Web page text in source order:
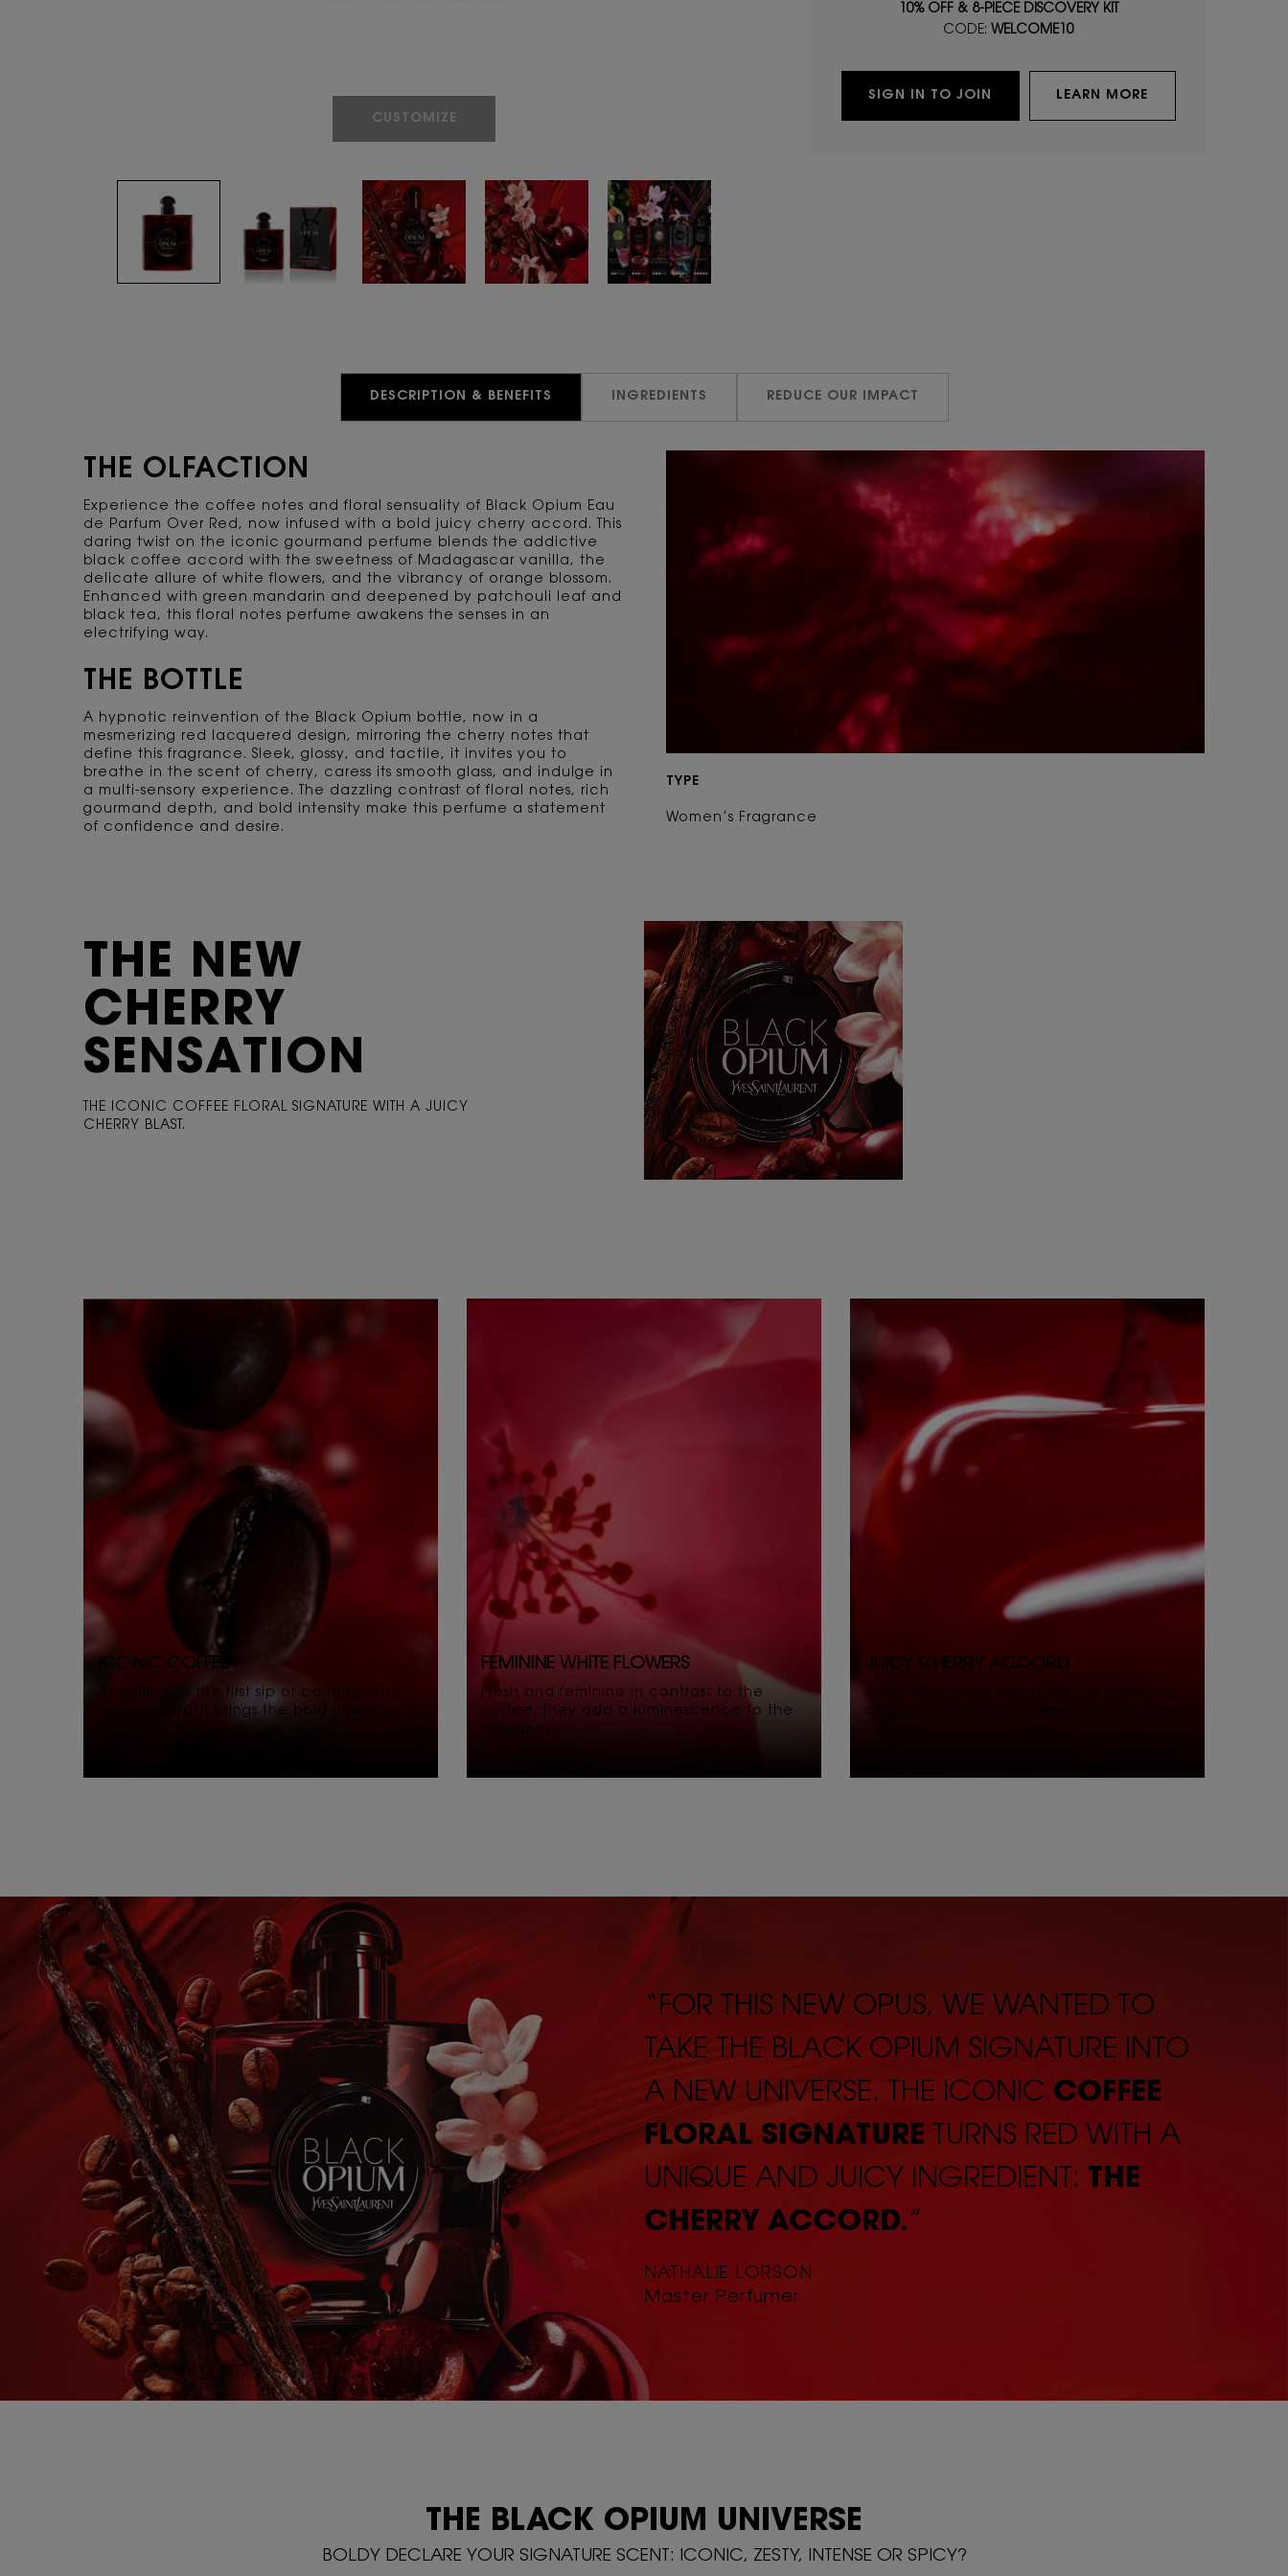
CUSTOMIZE
10% OFF & 8-PIECE DISCOVERY KIT
CODE: WELCOME10
SIGN IN TO JOIN LEARN MORE
DESCRIPTION & BENEFITS INGREDIENTS REDUCE OUR IMPACT
THE OLFACTION
Experience the coffee notes and floral sensuality of Black Opium Eau
de Parfum Over Red, now infused with a bold juicy cherry accord. This
daring twist on the iconic gourmand perfume blends the addictive
black coffee accord with the sweetness of Madagascar vanilla, the
delicate allure of white flowers, and the vibrancy of orange blossom.
Enhanced with green mandarin and deepened by patchouli leaf and
black tea, this floral notes perfume awakens the senses in an
electrifying way.
THE BOTTLE
A hypnotic reinvention of the Black Opium bottle, now in a
mesmerizing red lacquered design, mirroring the cherry notes that
define this fragrance. Sleek, glossy, and tactile, it invites you to
breathe in the scent of cherry, caress its smooth glass, and indulge in
a multi-sensory experience. The dazzling contrast of floral notes, rich
gourmand depth, and bold intensity make this perfume a statement
of confidence and desire.
TYPE
Women’s Fragrance
THE NEW
CHERRY
SENSATION
THE ICONIC COFFEE FLORAL SIGNATURE WITH A JUICY
CHERRY BLAST.
ICONIC COFFEE
As thrillng as the first sip of caffeine, the
coffee extract brings the bold intensity.
FEMININE WHITE FLOWERS
Fresh and feminine in contrast to the
coffee, they add a luminescence to the
fragrance.
JUICY CHERRY ACCORD
A liquorous note that takes the signature
of Black Opium into a new fruity universe.
“FOR THIS NEW OPUS, WE WANTED TO
TAKE THE BLACK OPIUM SIGNATURE INTO
A NEW UNIVERSE. THE ICONIC COFFEE
FLORAL SIGNATURE TURNS RED WITH A
UNIQUE AND JUICY INGREDIENT: THE
CHERRY ACCORD.”
NATHALIE LORSON
Master Perfumer
THE BLACK OPIUM UNIVERSE
BOLDY DECLARE YOUR SIGNATURE SCENT: ICONIC, ZESTY, INTENSE OR SPICY?